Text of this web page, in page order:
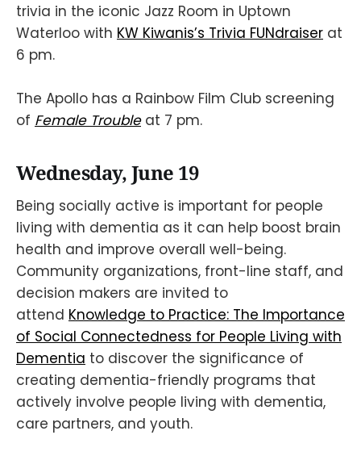
trivia in the iconic Jazz Room in Uptown
Waterloo with KW Kiwanis’s Trivia FUNdraiser at
6 pm.
The Apollo has a Rainbow Film Club screening
of Female Troubleat 7 pm.
Wednesday, June 19
Being socially active is important for people
living with dementia as it can help boost brain
health and improve overall well-being.
Community organizations, front-line staff, and
decision makers are invited to
attend Knowledge to Practice: The Importance
of Social Connectedness for People Living with
Dementia to discover the significance of
creating dementia-friendly programs that
actively involve people living with dementia,
care partners, and youth.